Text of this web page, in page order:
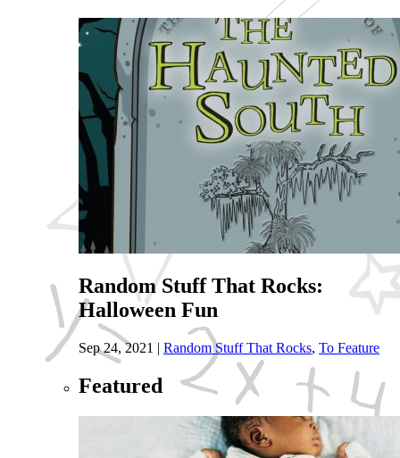
Random Stuff That Rocks:
Halloween Fun
Sep 24, 2021 | Random Stuff That Rocks, To Feature
Featured